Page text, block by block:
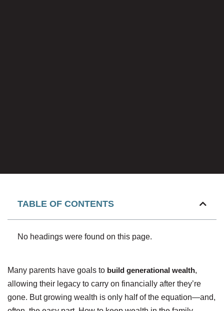
TABLE OF CONTENTS
No headings were found on this page.
Many parents have goals to build generational wealth,
allowing their legacy to carry on financially after they’re
gone. But growing wealth is only half of the equation—and,